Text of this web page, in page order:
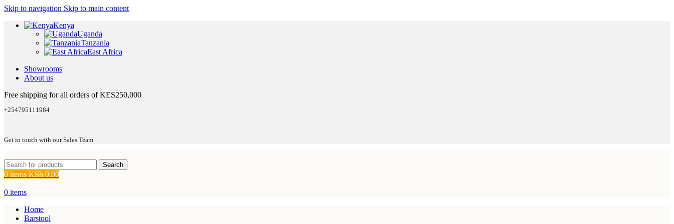
Skip to navigation Skip to main content
Kenya
Uganda
Tanzania
East Africa
Showrooms
About us
Free shipping for all orders of KES250,000
+254795111984
Get in touch with our Sales Team
Search
0 items KSh 0.00
0 items
Home
Barstool